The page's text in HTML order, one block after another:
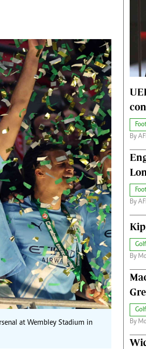
2021
Gossip & Rumours
Premier League
Ten Things
Health
Flash Back
Nairobian Shop
The
Fashion
Money
at Wembley Stadium in
By
By
Golf
By
Golf
By